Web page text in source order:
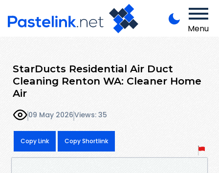
Menu
StarDucts Residential Air Duct
Cleaning Renton WA: Cleaner Home
Air
09 May 2026Views: 35
Copy Link Copy Shortlink